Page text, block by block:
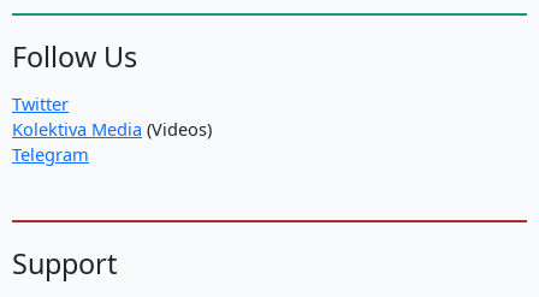
Follow Us
Twitter
Kolektiva Media (Videos)
Telegram
Support